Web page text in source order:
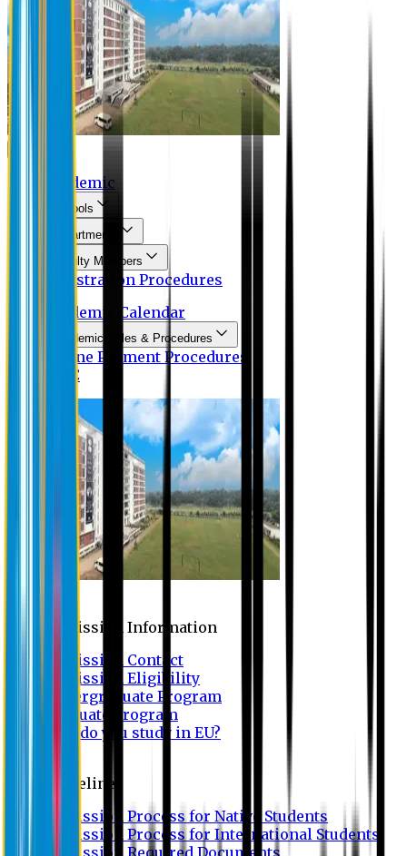
Academic
Schools
Departments
Faculty Members
Registration Procedures
Academic Calendar
Academic Rules & Procedures
Online Payment Procedures
IQAC
Admission Information
Admission Contact
Admission Eligibility
Undergraduate Program
Graduate Program
Why do you study in EU?
Guideline
Admission Process for Native Students
Admission Process for International Students
Admission Required Documents